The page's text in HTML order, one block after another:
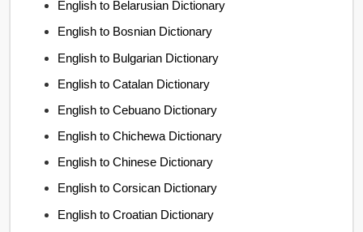
English to Belarusian Dictionary
English to Bosnian Dictionary
English to Bulgarian Dictionary
English to Catalan Dictionary
English to Cebuano Dictionary
English to Chichewa Dictionary
English to Chinese Dictionary
English to Corsican Dictionary
English to Croatian Dictionary